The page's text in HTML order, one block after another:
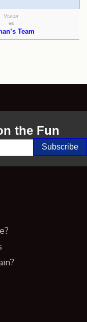
Visitor
vs
Team
the Fun